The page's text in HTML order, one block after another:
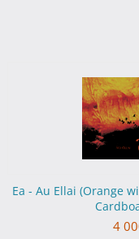
Ea - Au Ellai (Orange
4